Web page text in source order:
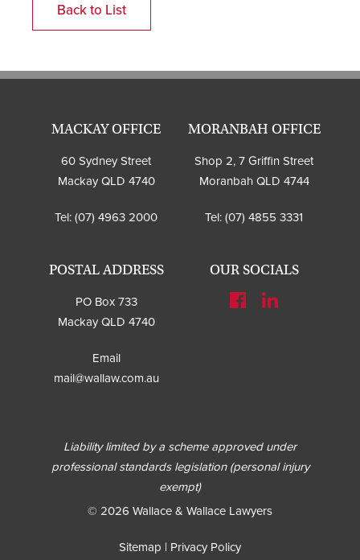
Back to List
MACKAY OFFICE
60 Sydney Street
Mackay QLD 4740
Tel: (07) 4963 2000
MORANBAH OFFICE
Shop 2, 7 Griffin Street
Moranbah QLD 4744
Tel: (07) 4855 3331
POSTAL ADDRESS
PO Box 733
Mackay QLD 4740
Email
mail@wallaw.com.au
OUR SOCIALS
Liability limited by a scheme approved under
professional standards legislation (personal injury
exempt)
© 2026 Wallace & Wallace Lawyers
Sitemap | Privacy Policy